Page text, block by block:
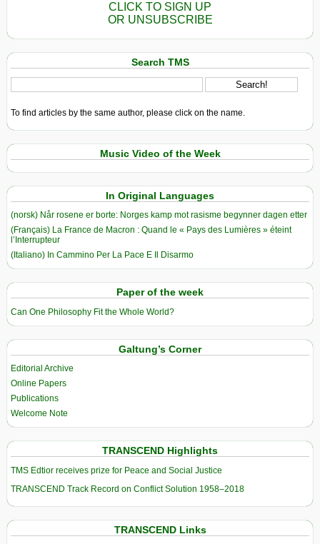
CLICK TO SIGN UP
OR UNSUBSCRIBE
Search TMS
To find articles by the same author, please click on the name.
Music Video of the Week
In Original Languages
(norsk) Når rosene er borte: Norges kamp mot rasisme begynner dagen etter
(Français) La France de Macron : Quand le « Pays des Lumières » éteint
l’Interrupteur
(Italiano) In Cammino Per La Pace E Il Disarmo
Paper of the week
Can One Philosophy Fit the Whole World?
Galtung’s Corner
Editorial Archive
Online Papers
Publications
Welcome Note
TRANSCEND Highlights
TMS Edtior receives prize for Peace and Social Justice
TRANSCEND Track Record on Conflict Solution 1958–2018
TRANSCEND Links